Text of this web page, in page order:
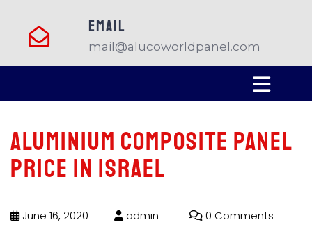
EMAIL
mail@alucoworldpanel.com
Aluminium composite panel
price in Israel
June 16, 2020 admin 0 Comments